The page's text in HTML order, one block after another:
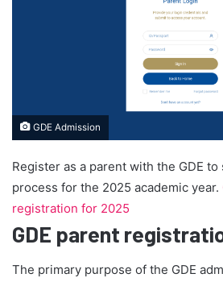
GDE Admission
Register as a parent with the GDE
process for the 2025 academic year.
registration for 2025
GDE parent
The primary purpose of the GDE